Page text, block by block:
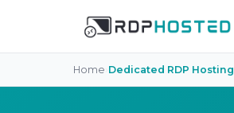
Home Dedicated RDP Hosting